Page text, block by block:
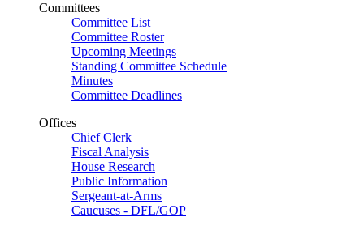
Committees
Committee List
Committee Roster
Upcoming Meetings
Standing Committee Schedule
Minutes
Committee Deadlines
Offices
Chief Clerk
Fiscal Analysis
House Research
Public Information
Sergeant-at-Arms
Caucuses - DFL/GOP